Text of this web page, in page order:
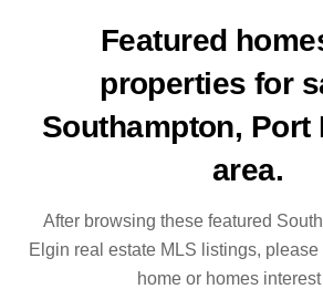
Featured
properties for
Southampton, Port
area.
After browsing these featured
Elgin real estate MLS listings,
home or homes